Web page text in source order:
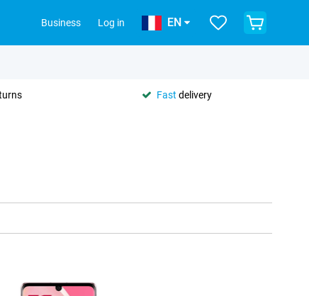
Business Log in EN
Fast delivery